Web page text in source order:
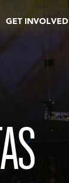
GET INVOLVED